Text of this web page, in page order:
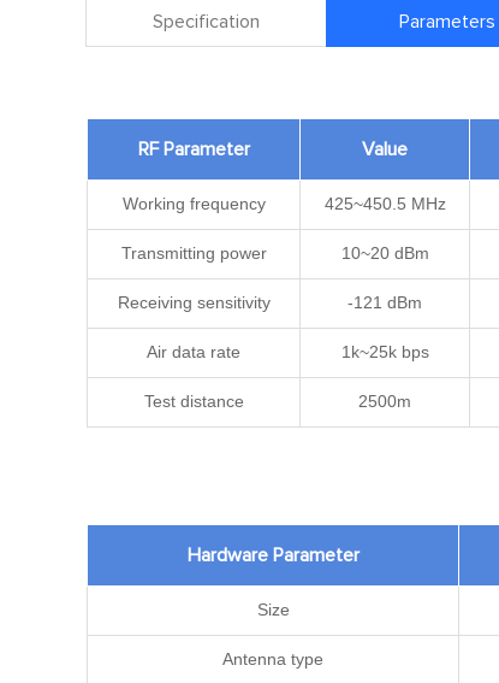
Specification Parameters
RF Parameter Value
Working frequency 425~450.5 MHz
Transmitting power 10~20 dBm
Receiving sensitivity -121 dBm
Air data rate 1k~25k bps
Test distance 2500m
Hardware Parameter
Size
Antenna type